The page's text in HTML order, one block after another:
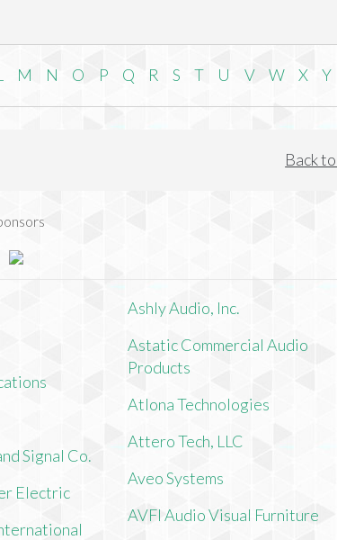
M N O P Q R S T U V W X Y
Back
Signal Co.
Electric
Ashly Audio, Inc.
Astatic Commercial Audio
Products
Atlona Technologies
Attero Tech, LLC
Aveo Systems
AVFI Audio Visual Furniture